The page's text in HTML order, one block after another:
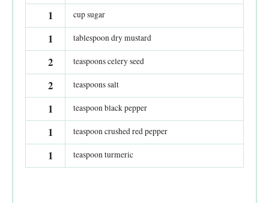
1 cup sugar
1 tablespoon dry mustard
2 teaspoons celery seed
2 teaspoons salt
1 teaspoon black pepper
1 teaspoon crushed red pepper
1 teaspoon turmeric